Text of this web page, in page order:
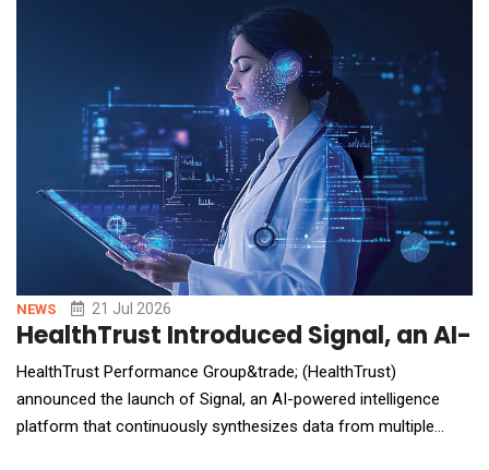
already use every day. When it comes to f
NEWS 21 Jul 2026
HealthTrust Introduced Signal, an AI-
HealthTrust Performance Group&trade; (HealthTrust)
announced the launch of Signal, an AI-powered intelligence
platform that continuously synthesizes data from multiple